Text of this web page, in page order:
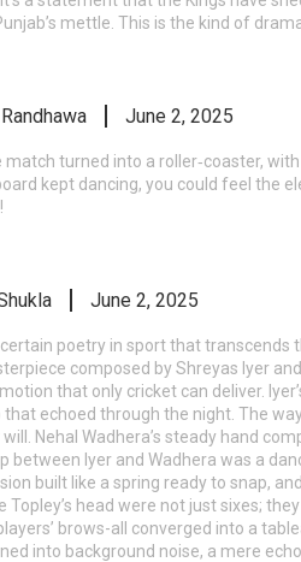
mettle. This is the kind of
June 2, 2025
match turned into a roller‑coaster,
kept dancing, you could feel the
June 2, 2025
poetry in sport that transcends
composed by Shreyas Iyer
that only cricket can deliver.
that echoed through the night. The
Nehal Wadhera’s steady hand
between Iyer and Wadhera was a
built like a spring ready to snap,
Topley’s head were not just sixes;
brows-all converged into a
into background noise, a mere